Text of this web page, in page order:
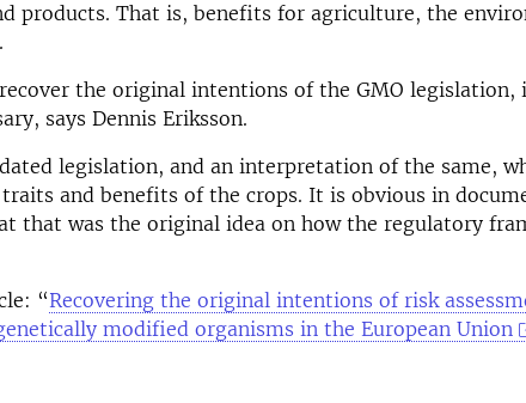
products. That is, benefits for agriculture, the
the original intentions of the GMO legislation,
says Dennis Eriksson.
legislation, and an interpretation of the same,
and benefits of the crops. It is obvious in
that was the original idea on how the regulatory
“Recovering the original intentions of risk
modified organisms in the European Union